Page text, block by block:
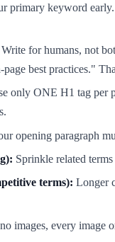
primary keyword
Write for humans, not
best practices."
only ONE H1 tag per
opening paragraph
Sprinkle related
terms): Longer
images, every image